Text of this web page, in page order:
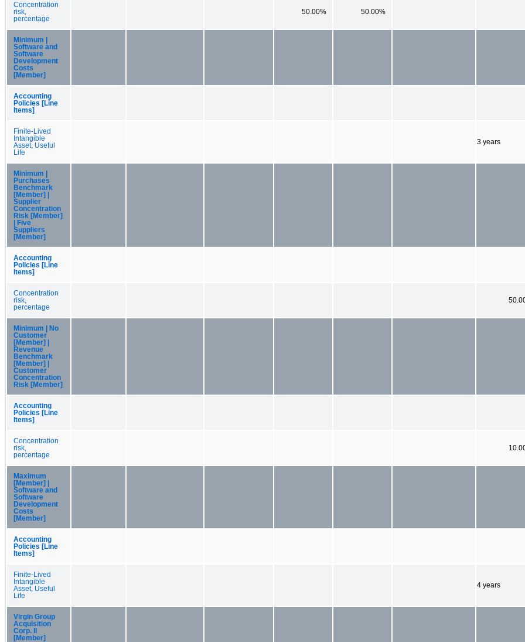
Concentration
risk,
percentage
50.00% 50.00%
Minimum |
Software and
Software
Development
Costs
[Member]
Accounting
Policies [Line
Items]
Finite-Lived
Intangible
Asset, Useful
Life
3 years
Minimum |
Purchases
Benchmark
[Member] |
Supplier
Concentration
Risk [Member]
| Five
Suppliers
[Member]
Accounting
Policies [Line
Items]
Concentration
risk,
percentage
Minimum | No
Customer
[Member] |
Revenue
Benchmark
[Member] |
Customer
Concentration
Risk [Member]
Accounting
Policies [Line
Items]
Concentration
risk,
percentage
Maximum
[Member] |
Software and
Software
Development
Costs
[Member]
Accounting
Policies [Line
Items]
Finite-Lived
Intangible
Asset, Useful
Life
4 years
Virgin Group
Acquisition
Corp. II
[Member]